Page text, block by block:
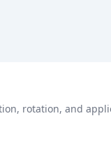
rotation, and